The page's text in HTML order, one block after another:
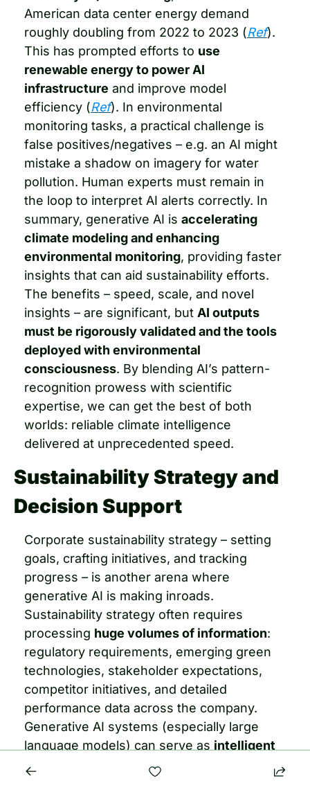
American data center energy demand
roughly doubling from 2022 to 2023 (Ref).
This has prompted efforts to use
renewable energy to power AI
infrastructure and improve model
efficiency (Ref). In environmental
monitoring tasks, a practical challenge is
false positives/negatives – e.g. an AI might
mistake a shadow on imagery for water
pollution. Human experts must remain in
the loop to interpret AI alerts correctly. In
summary, generative AI is accelerating
climate modeling and enhancing
environmental monitoring, providing faster
insights that can aid sustainability efforts.
The benefits – speed, scale, and novel
insights – are significant, but AI outputs
must be rigorously validated and the tools
deployed with environmental
consciousness. By blending AI’s pattern-
recognition prowess with scientific
expertise, we can get the best of both
worlds: reliable climate intelligence
delivered at unprecedented speed.
Sustainability Strategy and
Decision Support
Corporate sustainability strategy – setting
goals, crafting initiatives, and tracking
progress – is another arena where
generative AI is making inroads.
Sustainability strategy often requires
processing huge volumes of information:
regulatory requirements, emerging green
technologies, stakeholder expectations,
competitor initiatives, and detailed
performance data across the company.
Generative AI systems (especially large
language models) can serve as intelligent
advisers, scanning and synthesizing this